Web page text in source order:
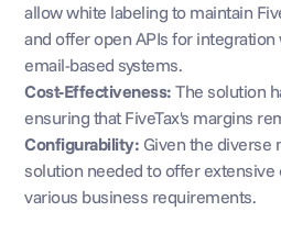
allow white labeling to maintain
and offer open APIs for
email-based systems.
Cost-Effectiveness: The solution
ensuring that FiveTax's margins
Configurability: Given the diverse
solution needed to offer
various business requirements.